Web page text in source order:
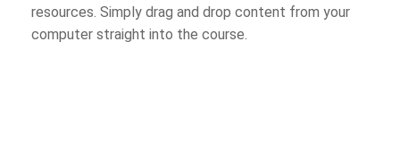
resources. Simply drag and drop content from your
computer straight into the course.